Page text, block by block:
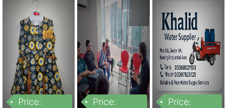
Price:
Price:
Price: